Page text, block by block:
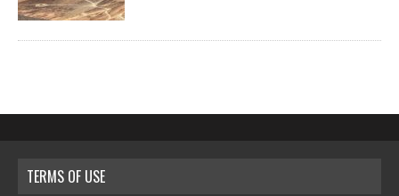
TERMS OF USE